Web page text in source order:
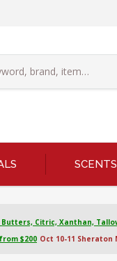
SCENTS
Butters, Citric, Xanthan,
$200 Oct 10-11